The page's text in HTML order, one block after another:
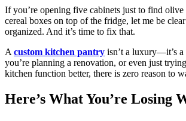
If you’re opening five cabinets just to find
cereal boxes on top of the fridge, let me be
organized. And it’s time to fix that.
Acustom kitchen pantry isn’t a luxury—it’s a
you’re planning a renovation, or even just
kitchen function better, there is zero reason to
Here’s What You’re Losing